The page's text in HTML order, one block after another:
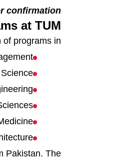
confirmation.
at TUM
programs in:
Pakistan. The